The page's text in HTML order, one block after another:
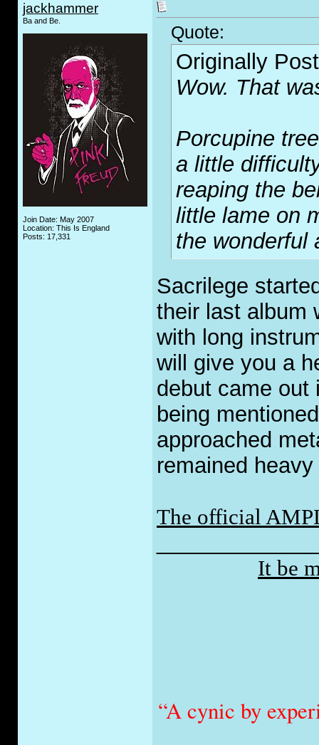
jackhammer
Ba and Be.
Join Date: May 2007
Location: This Is England
Posts: 17,331
Quote:
Originally
Wow. That
Porcupine
a little
reaping the
little lame on
the wonderful
Sacrilege
their last album
with long
will give you a
debut came out
being
approached
remained
The official
It be
“A cynic by